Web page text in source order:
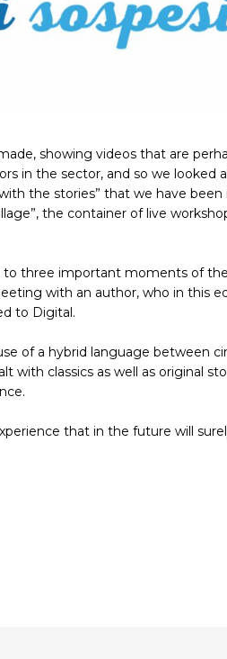
showing videos that are
in the sector, and so we looked
the stories” that we have been
the container of live
three important moments of
with an author, who in this
to Digital.
of a hybrid language between
classics as well as original
that in the future will